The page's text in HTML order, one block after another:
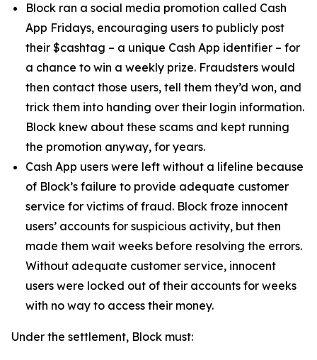
Block ran a social media promotion called Cash
App Fridays, encouraging users to publicly post
their $cashtag – a unique Cash App identifier – for
a chance to win a weekly prize. Fraudsters would
then contact those users, tell them they’d won, and
trick them into handing over their login information.
Block knew about these scams and kept running
the promotion anyway, for years.
Cash App users were left without a lifeline because
of Block’s failure to provide adequate customer
service for victims of fraud. Block froze innocent
users’ accounts for suspicious activity, but then
made them wait weeks before resolving the errors.
Without adequate customer service, innocent
users were locked out of their accounts for weeks
with no way to access their money.
Under the settlement, Block must: